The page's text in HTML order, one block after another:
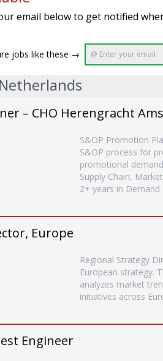
email below to get notified
jobs like these →
– CHO Herengracht
S&OP Promotion
S&OP process for
promotional
Supply Chain,
2+ years in Demand
Europe
Regional Strategy
European strategy.
analyzes market
initiatives across
Engineer